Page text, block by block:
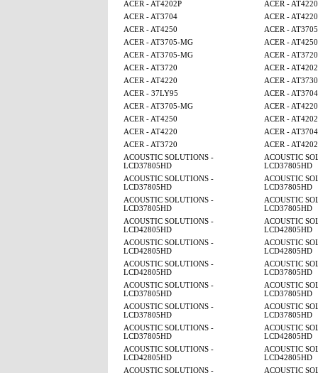
ACER - AT4202P
ACER - AT4220
ACER - AT3704
ACER - AT4220
ACER - AT4250
ACER -
ACER - AT3705-MG
ACER -
ACER - AT3705-MG
ACER - AT3720
ACER - AT3720
ACER -
ACER - AT4220
ACER - AT3730
ACER - 37LY95
ACER - AT3704
ACER - AT3705-MG
ACER - AT4220
ACER - AT4250
ACER -
ACER - AT4220
ACER - AT3704
ACER - AT3720
ACER -
ACOUSTIC SOLUTIONS -
LCD37805HD
ACOUSTIC
LCD37805HD
ACOUSTIC SOLUTIONS -
LCD37805HD
ACOUSTIC
LCD37805HD
ACOUSTIC SOLUTIONS -
LCD37805HD
ACOUSTIC
LCD37805HD
ACOUSTIC SOLUTIONS -
LCD42805HD
ACOUSTIC
LCD42805HD
ACOUSTIC SOLUTIONS -
LCD42805HD
ACOUSTIC
LCD42805HD
ACOUSTIC SOLUTIONS -
LCD42805HD
ACOUSTIC
LCD37805HD
ACOUSTIC SOLUTIONS -
LCD37805HD
ACOUSTIC
LCD37805HD
ACOUSTIC SOLUTIONS -
LCD37805HD
ACOUSTIC
LCD37805HD
ACOUSTIC SOLUTIONS -
LCD37805HD
ACOUSTIC
LCD42805HD
ACOUSTIC SOLUTIONS -
LCD42805HD
ACOUSTIC
LCD42805HD
ACOUSTIC SOLUTIONS -
ACOUSTIC